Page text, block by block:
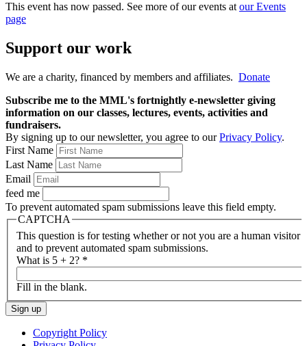
This event has now passed. See more of our events atour Events
page
Support our work
We are a charity, financed by members and affiliates. Donate
Subscribe me to the MML's fortnightly e-newsletter giving
information on our classes, lectures, events, activities and
fundraisers.
By signing up to our newsletter, you agree to ourPrivacy Policy.
First Name
Last Name
Email
feed me
To prevent automated spam submissions leave this field empty.
CAPTCHA
This question is for testing whether or not you are a human visitor
and to prevent automated spam submissions.
What is 5 + 2? *
Fill in the blank.
Copyright Policy